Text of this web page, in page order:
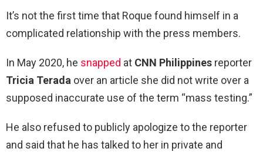
It’s not the first time that Roque found himself in a
complicated relationship with the press members.
In May 2020, he snapped at CNN Philippines reporter
Tricia Terada over an article she did not write over a
supposed inaccurate use of the term “mass testing.”
He also refused to publicly apologize to the reporter
and said that he has talked to her in private and